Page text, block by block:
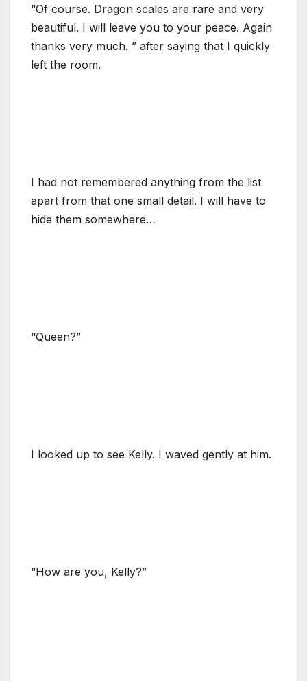
“Of course. Dragon scales are rare and very
beautiful. I will leave you to your peace. Again
thanks very much. ” after saying that I quickly
left the room.
I had not remembered anything from the list
apart from that one small detail. I will have to
hide them somewhere…
“Queen?”
I looked up to see Kelly. I waved gently at him.
“How are you, Kelly?”